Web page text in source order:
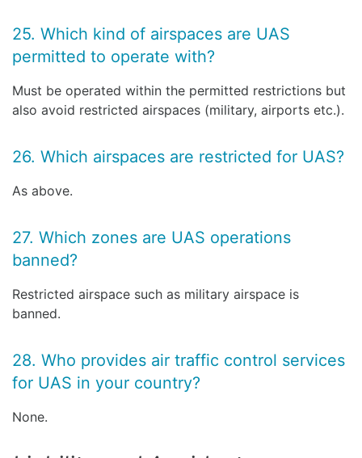
25. Which kind of airspaces are UAS
permitted to operate with?
Must be operated within the permitted restrictions but
also avoid restricted airspaces (military, airports etc.).
26. Which airspaces are restricted for UAS?
As above.
27. Which zones are UAS operations
banned?
Restricted airspace such as military airspace is
banned.
28. Who provides air traffic control services
for UAS in your country?
None.